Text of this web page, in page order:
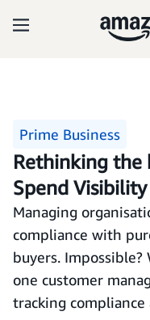
Prime Business
Rethinking the
Spend
Managing
compliance with
buyers.
one customer
tracking compliance